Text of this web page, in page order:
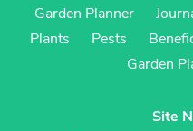
Garden Planner
Plants
Pests
Garden
Site